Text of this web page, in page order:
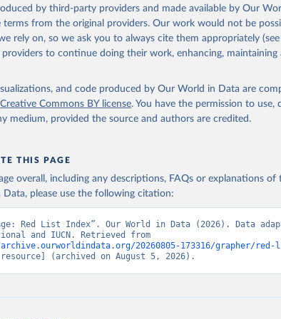
by third-party providers and made available by Our
terms from the original providers. Our work would not be
rely on, so we ask you to always cite them appropriately
to continue doing their work, enhancing, maintaining
and code produced by Our World in Data are
Creative Commons BY license. You have the permission to use,
medium, provided the source and authors are credited.
THIS PAGE
overall, including any descriptions, FAQs or explanations
please use the following citation:
Red List Index”. Our World in Data (2026). Data
20260805-173316/grapher/
(archived on August 5, 2026).